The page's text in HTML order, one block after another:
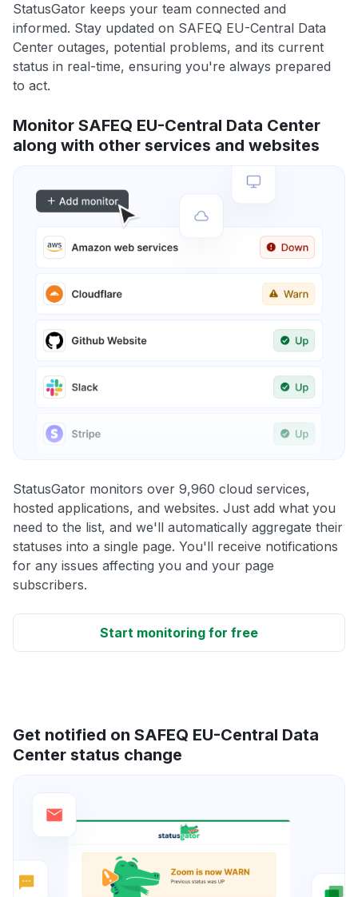
StatusGator keeps your team connected and
informed. Stay updated on SAFEQ EU-Central Data
Center outages, potential problems, and its current
status in real-time, ensuring you're always prepared
to act.
Monitor SAFEQ EU-Central Data Center
along with other services and websites
StatusGator monitors over 9,960 cloud services,
hosted applications, and websites. Just add what you
need to the list, and we'll automatically aggregate their
statuses into a single page. You'll receive notifications
for any issues affecting you and your page
subscribers.
Start monitoring for free
Get notified on SAFEQ EU-Central Data
Center status change